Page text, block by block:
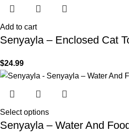
Add to cart
Senyayla – Enclosed Cat
$24.99
Select options
Senyayla – Water And